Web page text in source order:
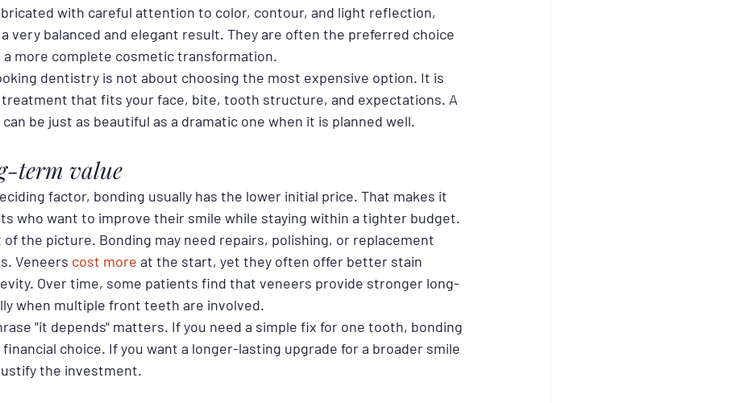
with careful attention to color, contour, and light reflection,
very balanced and elegant result. They are often the preferred choice
more complete cosmetic transformation.
dentistry is not about choosing the most expensive option. It is
that fits your face, bite, tooth structure, and expectations. A
be just as beautiful as a dramatic one when it is planned well.
term value
factor, bonding usually has the lower initial price. That makes it
who want to improve their smile while staying within a tighter budget.
the picture. Bonding may need repairs, polishing, or replacement
Veneers cost more at the start, yet they often offer better stain
Over time, some patients find that veneers provide stronger long-
when multiple front teeth are involved.
"it depends" matters. If you need a simple fix for one tooth, bonding
choice. If you want a longer-lasting upgrade for a broader smile
the investment.